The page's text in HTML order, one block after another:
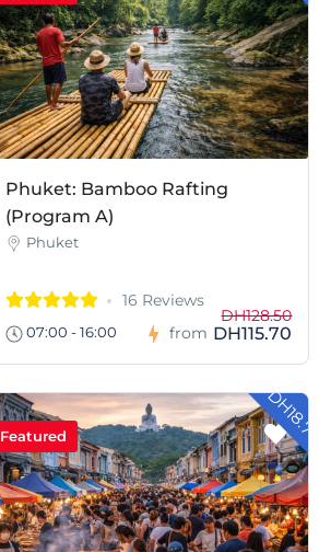
Phuket: Bamboo Rafting
(Program A)
Phuket
16 Reviews
07:00 - 16:00 from
DH128.50
DH115.70
- DH18.70
Featured